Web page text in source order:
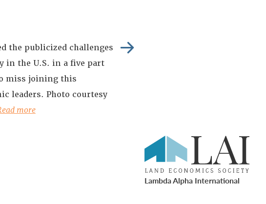
the publicized challenges
in the U.S. in a five part
miss joining this
leaders. Photo courtesy
more
Lambda Alpha International